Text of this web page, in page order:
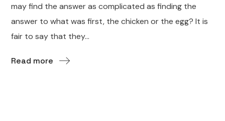
may find the answer as complicated as finding the
answer to what was first, the chicken or the egg? It is
fair to say that they...
Read more